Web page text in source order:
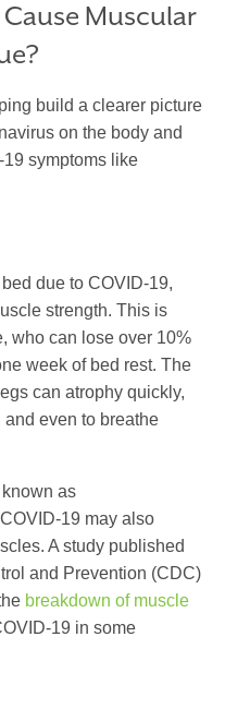
Cause Muscular
build a clearer picture
on the body and
symptoms like
due to COVID-19,
strength. This is
who can lose over 10%
week of bed rest. The
can atrophy quickly,
even to breathe
as
19 may also
A study published
and Prevention (CDC)
breakdown of muscle
19 in some